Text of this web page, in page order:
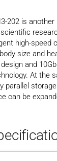
202 is
high-speed
size and
and
At the
parallel
can be